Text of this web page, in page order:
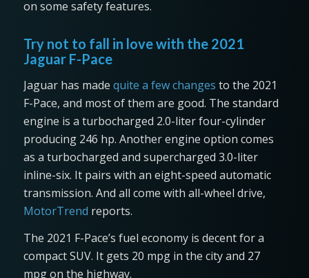
on some safety features.
Try not to fall in love with the 2021
Jaguar F-Pace
Jaguar has made quite a few changes to the 2021
F-Pace, and most of them are good. The standard
engine is a turbocharged 2.0-liter four-cylinder
producing 246 hp. Another engine option comes
as a turbocharged and supercharged 3.0-liter
inline-six. It pairs with an eight-speed automatic
transmission. And all come with all-wheel drive,
MotorTrend reports.
The 2021 F-Pace’s fuel economy is decent for a
compact SUV. It gets 20 mpg in the city and 27
mpg on the highway.